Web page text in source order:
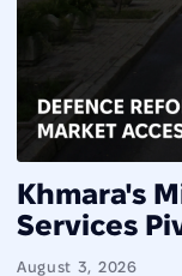
Khmara's
Services
August 3, 2026